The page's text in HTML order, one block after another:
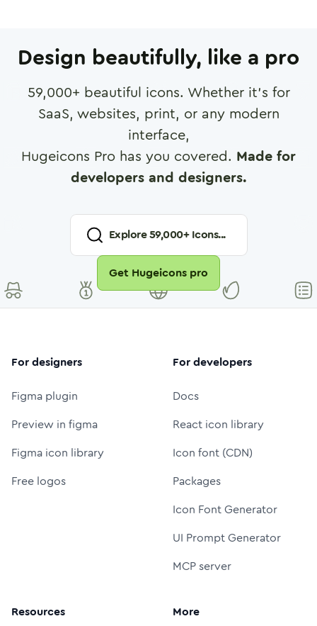
Design beautifully, like a pro
59,000+ beautiful icons. Whether it's for
SaaS, websites, print, or any modern
interface,
Hugeicons Pro has you covered. Made for
developers and designers.
Explore59,000+ Icons...
Get Hugeicons pro
For designers
Figma plugin
Preview in figma
Figma icon library
Free logos
For developers
Docs
React icon library
Icon font (CDN)
Packages
Icon Font Generator
UI Prompt Generator
MCP server
Resources More